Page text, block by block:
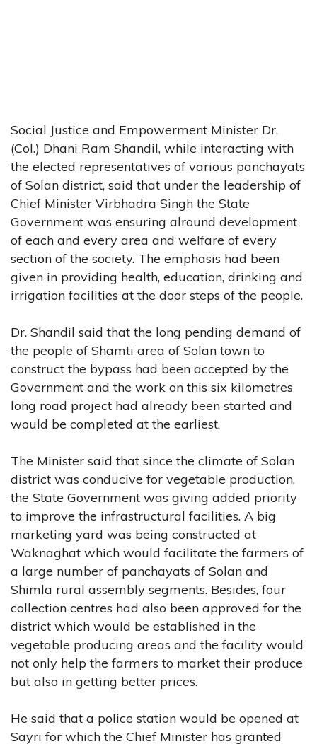
Social Justice and Empowerment Minister Dr.
(Col.) Dhani Ram Shandil, while interacting with
the elected representatives of various panchayats
of Solan district, said that under the leadership of
Chief Minister Virbhadra Singh the State
Government was ensuring alround development
of each and every area and welfare of every
section of the society. The emphasis had been
given in providing health, education, drinking and
irrigation facilities at the door steps of the people.
Dr. Shandil said that the long pending demand of
the people of Shamti area of Solan town to
construct the bypass had been accepted by the
Government and the work on this six kilometres
long road project had already been started and
would be completed at the earliest.
The Minister said that since the climate of Solan
district was conducive for vegetable production,
the State Government was giving added priority
to improve the infrastructural facilities. A big
marketing yard was being constructed at
Waknaghat which would facilitate the farmers of
a large number of panchayats of Solan and
Shimla rural assembly segments. Besides, four
collection centres had also been approved for the
district which would be established in the
vegetable producing areas and the facility would
not only help the farmers to market their produce
but also in getting better prices.
He said that a police station would be opened at
Sayri for which the Chief Minister has granted